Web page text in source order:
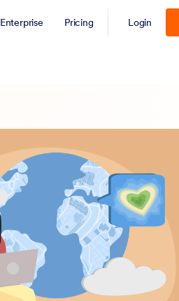
Enterprise Pricing Login